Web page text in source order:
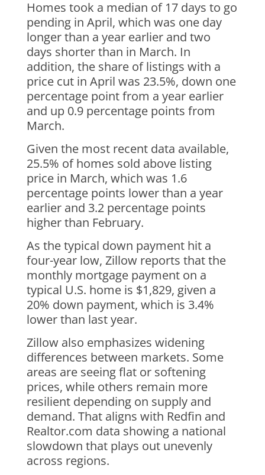
Homes took a median of 17 days to go
pending in April, which was one day
longer than a year earlier and two
days shorter than in March. In
addition, the share of listings with a
price cut in April was 23.5%, down one
percentage point from a year earlier
and up 0.9 percentage points from
March.
Given the most recent data available,
25.5% of homes sold above listing
price in March, which was 1.6
percentage points lower than a year
earlier and 3.2 percentage points
higher than February.
As the typical down payment hit a
four-year low, Zillow reports that the
monthly mortgage payment on a
typical U.S. home is $1,829, given a
20% down payment, which is 3.4%
lower than last year.
Zillow also emphasizes widening
differences between markets. Some
areas are seeing flat or softening
prices, while others remain more
resilient depending on supply and
demand. That aligns with Redfin and
Realtor.com data showing a national
slowdown that plays out unevenly
across regions.